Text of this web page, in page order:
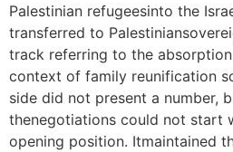
Palestinian refugeesinto the
transferred to
track referring to the
context of family reunification
side did not present a number,
thenegotiations could not start
opening position. Itmaintained